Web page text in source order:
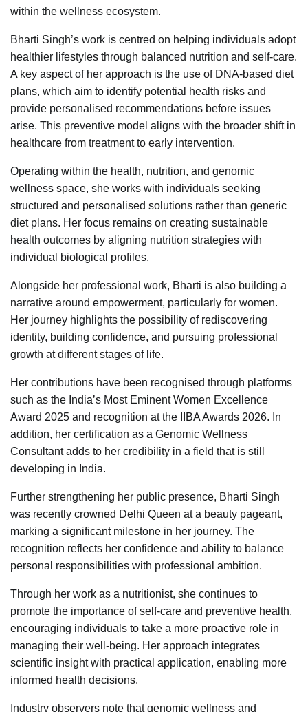
within the wellness ecosystem.
Bharti Singh’s work is centred on helping individuals adopt
healthier lifestyles through balanced nutrition and self-care.
A key aspect of her approach is the use of DNA-based diet
plans, which aim to identify potential health risks and
provide personalised recommendations before issues
arise. This preventive model aligns with the broader shift in
healthcare from treatment to early intervention.
Operating within the health, nutrition, and genomic
wellness space, she works with individuals seeking
structured and personalised solutions rather than generic
diet plans. Her focus remains on creating sustainable
health outcomes by aligning nutrition strategies with
individual biological profiles.
Alongside her professional work, Bharti is also building a
narrative around empowerment, particularly for women.
Her journey highlights the possibility of rediscovering
identity, building confidence, and pursuing professional
growth at different stages of life.
Her contributions have been recognised through platforms
such as the India’s Most Eminent Women Excellence
Award 2025 and recognition at the IIBA Awards 2026. In
addition, her certification as a Genomic Wellness
Consultant adds to her credibility in a field that is still
developing in India.
Further strengthening her public presence, Bharti Singh
was recently crowned Delhi Queen at a beauty pageant,
marking a significant milestone in her journey. The
recognition reflects her confidence and ability to balance
personal responsibilities with professional ambition.
Through her work as a nutritionist, she continues to
promote the importance of self-care and preventive health,
encouraging individuals to take a more proactive role in
managing their well-being. Her approach integrates
scientific insight with practical application, enabling more
informed health decisions.
Industry observers note that genomic wellness and